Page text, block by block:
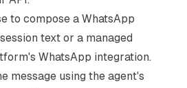
to compose a WhatsApp
text or a managed
WhatsApp integration.
message using the agent's